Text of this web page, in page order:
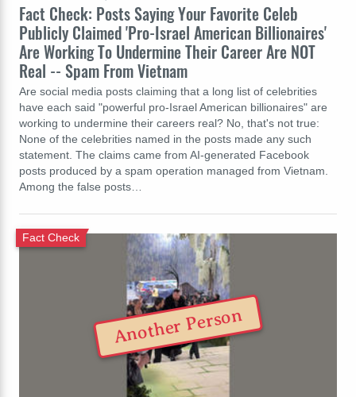
Fact Check: Posts Saying Your Favorite Celeb
Publicly Claimed 'Pro-Israel American Billionaires'
Are Working To Undermine Their Career Are NOT
Real -- Spam From Vietnam
Are social media posts claiming that a long list of celebrities
have each said "powerful pro-Israel American billionaires" are
working to undermine their careers real? No, that's not true:
None of the celebrities named in the posts made any such
statement. The claims came from AI-generated Facebook
posts produced by a spam operation managed from Vietnam.
Among the false posts…
Fact Check
Another Person